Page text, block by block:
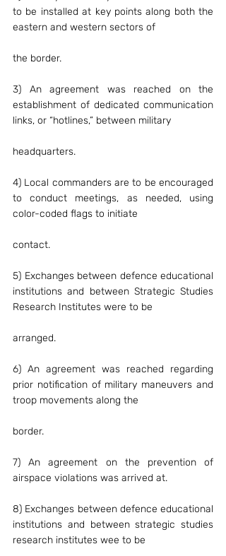
to be installed at key points along both the
eastern and western sectors of
the border.
3) An agreement was reached on the
establishment of dedicated communication
links, or “hotlines,” between military
headquarters.
4) Local commanders are to be encouraged
to conduct meetings, as needed, using
color-coded flags to initiate
contact.
5) Exchanges between defence educational
institutions and between Strategic Studies
Research Institutes were to be
arranged.
6) An agreement was reached regarding
prior notification of military maneuvers and
troop movements along the
border.
7) An agreement on the prevention of
airspace violations was arrived at.
8) Exchanges between defence educational
institutions and between strategic studies
research institutes wee to be